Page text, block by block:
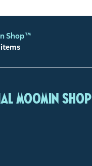
Shop™
Moomin Shop